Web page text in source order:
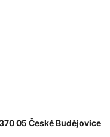
05 České Budějovice